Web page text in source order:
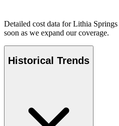
Detailed cost data forLithia Springs
soon as we expand our coverage.
Historical Trends